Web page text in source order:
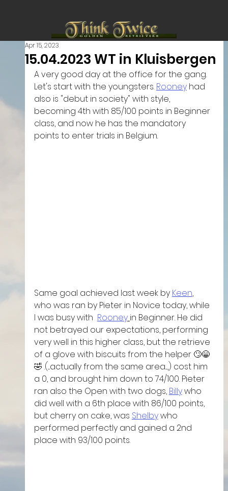
15.04.2023 WT in Kluisbergen
Apr 15, 2023
A very good day at the office for the gang.
Let's start with the youngsters. Rooney had
also is "debut in society" with style,
becoming 4th with 85/100 points in Beginner
class, and now he has the mandatory
points to enter trials in Belgium.
Same goal achieved last week by Keen,
who was ran by Pieter in Novice today, while
I was busy with Rooney in Beginner. He did
not betrayed our expectations, performing
very well in this higher class, but the retrieve
of a glove with biscuits from the helper 🙄😁
🤣 .(....actually from the same area....,) cost him
a 0, and brought him down to 74/100. Pieter
ran also the Open with two dogs, Billy who
did well with a 6th place with 86/100 points,
but cherry on cake, was Shelby who
performed perfectly and gained a 2nd
place with 93/100 points.